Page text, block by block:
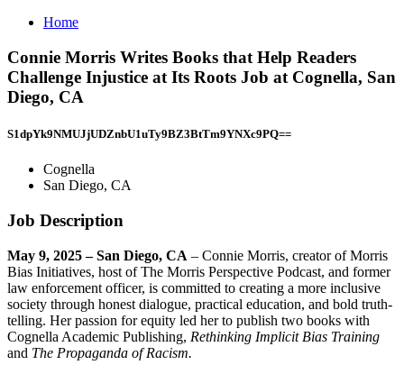
Home
Connie Morris Writes Books that Help Readers
Challenge Injustice at Its Roots Job at Cognella, San
Diego, CA
S1dpYk9NMUJjUDZnbU1uTy9BZ3BtTm9YNXc9PQ==
Cognella
San Diego, CA
Job Description
May 9, 2025 – San Diego, CA – Connie Morris, creator of Morris
Bias Initiatives, host of The Morris Perspective Podcast, and former
law enforcement officer, is committed to creating a more inclusive
society through honest dialogue, practical education, and bold truth-
telling. Her passion for equity led her to publish two books with
Cognella Academic Publishing, Rethinking Implicit Bias Training
and The Propaganda of Racism.